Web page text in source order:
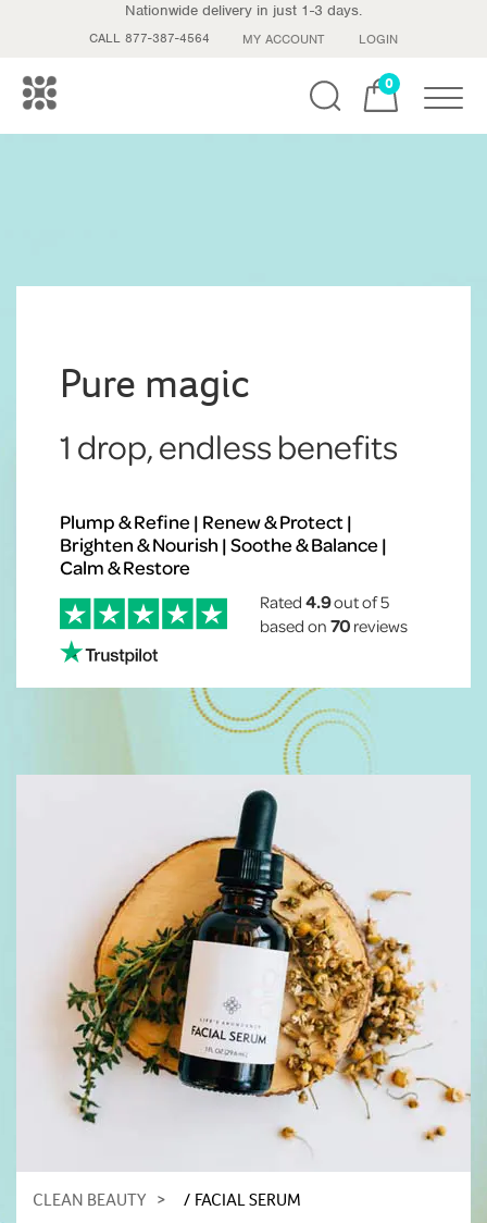
Nationwide delivery in just 1-3 days.
CALL 877-387-4564 MY ACCOUNT LOGIN
0
Pure magic
1 drop, endless benefits
Plump & Refine | Renew & Protect |
Brighten & Nourish | Soothe & Balance |
Calm & Restore
Rated4.9out of 5
based on70reviews
CLEAN BEAUTY FACIAL SERUM